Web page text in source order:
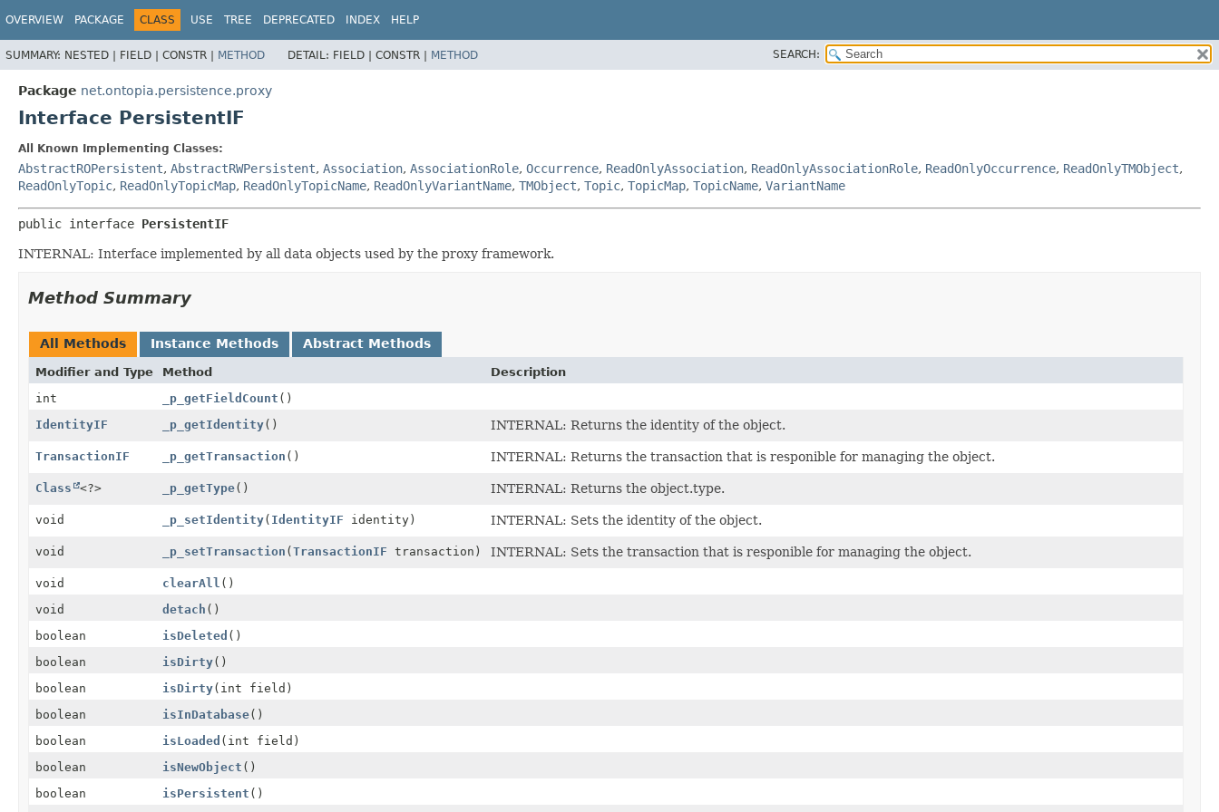
OVERVIEW PACKAGE CLASS USE TREE DEPRECATED INDEX HELP
SUMMARY: NESTED | FIELD | CONSTR | METHOD DETAIL: FIELD | CONSTR | METHOD SEARCH:
Package net.ontopia.persistence.proxy
Interface PersistentIF
All Known Implementing Classes:
AbstractROPersistent, AbstractRWPersistent, Association, AssociationRole, Occurrence, ReadOnlyAssociation, ReadOnlyAssociationRole, ReadOnlyOccurrence, ReadOnlyTMObject,
ReadOnlyTopic, ReadOnlyTopicMap, ReadOnlyTopicName, ReadOnlyVariantName, TMObject, Topic, TopicMap, TopicName, VariantName
public interface PersistentIF
INTERNAL: Interface implemented by all data objects used by the proxy framework.
Method Summary
All Methods Instance Methods Abstract Methods
Modifier and Type Method
Description
int
_p_getFieldCount ()
IdentityIF
_p_getIdentity() INTERNAL: Returns the identity of the object.
TransactionIF _p_getTransaction () INTERNAL: Returns the transaction that is responible for managing the object.
Class <?> _p_getType() INTERNAL: Returns the object.type.
void _p_setIdentity( IdentityIF identity) INTERNAL: Sets the identity of the object.
void _p_setTransaction (TransactionIF transaction) INTERNAL: Sets the transaction that is responible for managing the object.
void clearAll ()
void
detach ()
boolean
isDeleted ()
boolean
isDirty()
boolean
isDirty(int field)
boolean
isInDatabase()
boolean
isLoaded (int field)
boolean
isNewObject ()
boolean
isPersistent ()